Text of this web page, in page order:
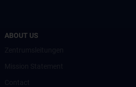
ABOUT US